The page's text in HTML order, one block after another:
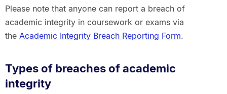
Please note that anyone can report a breach of
academic integrity in coursework or exams via
the Academic Integrity Breach Reporting Form.
Types of breaches of academic
integrity